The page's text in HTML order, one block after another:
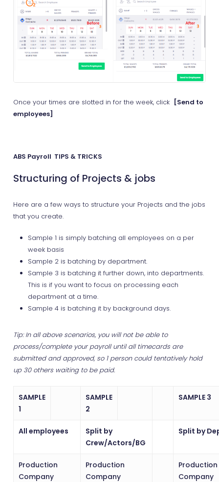
Once your times are slotted in for the week, click [Send to
employees]
ABS Payroll TIPS & TRICKS
Structuring of Projects & jobs
Here are a few ways to structure your Projects and the jobs
that you create.
Sample 1 is simply batching all employees on a per
week basis
Sample 2 is batching by department.
Sample 3 is batching it further down, into departments.
This is if you want to focus on processing each
department at a time.
Sample 4 is batching it by background days.
Tip: In all above scenarios, you will not be able to
process/complete your payroll until all timecards are
submitted and approved, so 1 person could tentatively hold
up 30 others waiting to be paid.
SAMPLE
1
SAMPLE
2
SAMPLE 3
All employees
Split by
Crew/Actors/BG
Split by
Production
Company
Production
Company
Production
Company